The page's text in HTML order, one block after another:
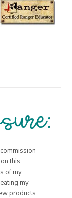
this
of my
my
products